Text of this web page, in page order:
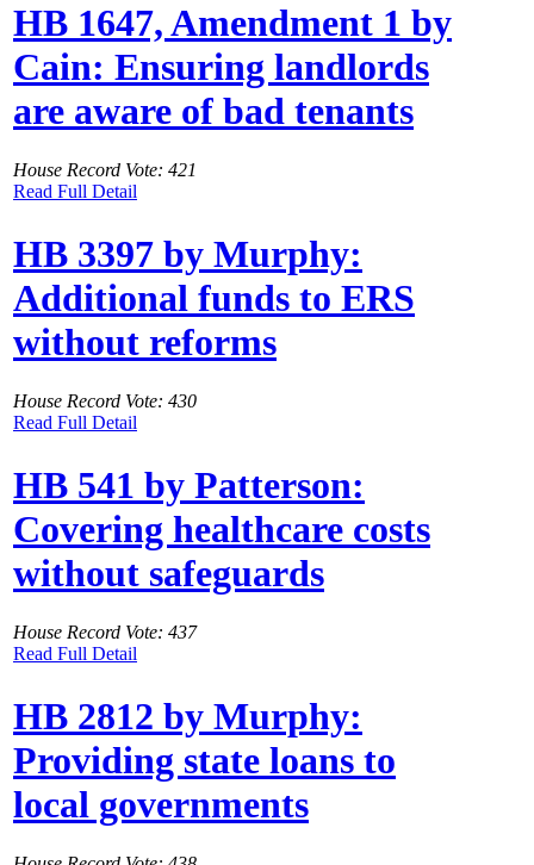
HB 1647, Amendment 1 by
Cain: Ensuring landlords
are aware of bad tenants
House Record Vote: 421
Read Full Detail
HB 3397 by Murphy:
Additional funds to ERS
without reforms
House Record Vote: 430
Read Full Detail
HB 541 by Patterson:
Covering healthcare costs
without safeguards
House Record Vote: 437
Read Full Detail
HB 2812 by Murphy:
Providing state loans to
local governments